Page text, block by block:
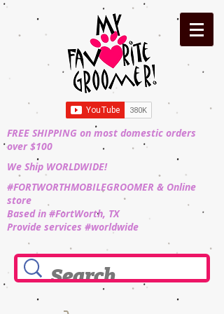
FREE SHIPPING on most domestic orders
over $100
We Ship WORLDWIDE!
#FORTWORTHMOBILEGROOMER & Online
store
Based in #FortWorth, TX
Provide services #worldwide